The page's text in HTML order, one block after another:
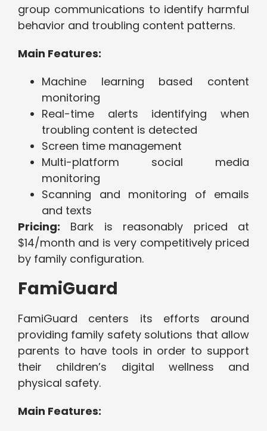
group communications to identify harmful
behavior and troubling content patterns.
Main Features:
Machine learning based content
monitoring
Real-time alerts identifying when
troubling content is detected
Screen time management
Multi-platform social media
monitoring
Scanning and monitoring of emails
and texts
Pricing: Bark is reasonably priced at
$14/month and is very competitively priced
by family configuration.
FamiGuard
FamiGuard centers its efforts around
providing family safety solutions that allow
parents to have tools in order to support
their children’s digital wellness and
physical safety.
Main Features: